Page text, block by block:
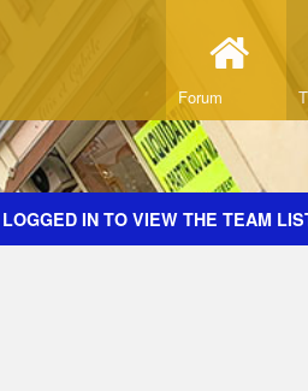
Forum
IN TO VIEW THE TEAM